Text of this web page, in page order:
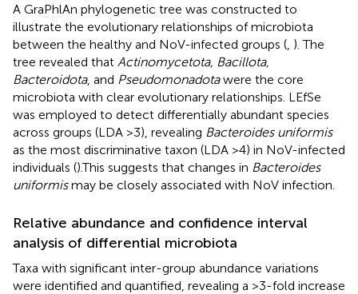
A GraPhlAn phylogenetic tree was constructed to
illustrate the evolutionary relationships of microbiota
between the healthy and NoV-infected groups ( ). The
tree revealed that Actinomycetota, Bacillota,
Bacteroidota, and Pseudomonadotawere the core
microbiota with clear evolutionary relationships. LEfSe
was employed to detect differentially abundant species
across groups (LDA >3), revealing Bacteroides uniformis
as the most discriminative taxon (LDA >4) in NoV-infected
individuals ().This suggests that changes in Bacteroides
uniformismay be closely associated with NoV infection.
Relative abundance and confidence interval
analysis of differential microbiota
Taxa with significant inter-group abundance variations
were identified and quantified, revealing a >3-fold increase